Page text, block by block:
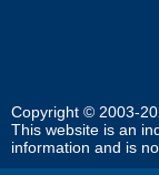
Copyright © 2003-
This website is an
information and is